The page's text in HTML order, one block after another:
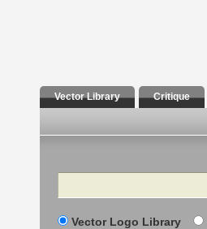
Vector Library Critique
Search
Vector Logo Library